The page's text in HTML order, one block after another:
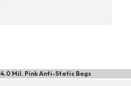
4.0 Mil. Pink Anti-Static Bags